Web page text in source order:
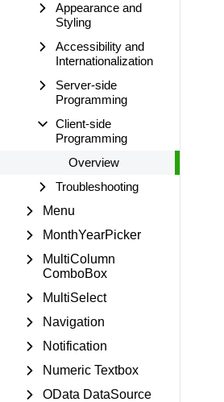
Appearance and
Styling
Accessibility and
Internationalization
Server-side
Programming
Client-side
Programming
Overview
Troubleshooting
Menu
MonthYearPicker
MultiColumn
ComboBox
MultiSelect
Navigation
Notification
Numeric Textbox
OData DataSource